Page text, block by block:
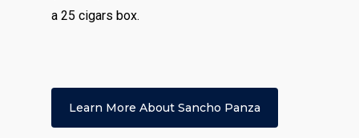
a 25 cigars box.
Learn More About Sancho Panza